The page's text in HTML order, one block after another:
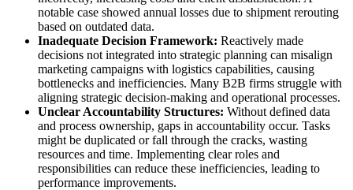
notable case showed annual losses due to shipment rerouting
based on outdated data.
Inadequate Decision Framework: Reactively made
decisions not integrated into strategic planning can misalign
marketing campaigns with logistics capabilities, causing
bottlenecks and inefficiencies. Many B2B firms struggle with
aligning strategic decision-making and operational processes.
Unclear Accountability Structures: Without defined data
and process ownership, gaps in accountability occur. Tasks
might be duplicated or fall through the cracks, wasting
resources and time. Implementing clear roles and
responsibilities can reduce these inefficiencies, leading to
performance improvements.